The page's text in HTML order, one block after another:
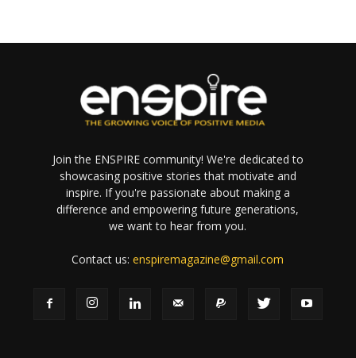
Join the ENSPIRE community! We're dedicated to
showcasing positive stories that motivate and
inspire. If you're passionate about making a
difference and empowering future generations,
we want to hear from you.
Contact us:enspiremagazine@gmail.com